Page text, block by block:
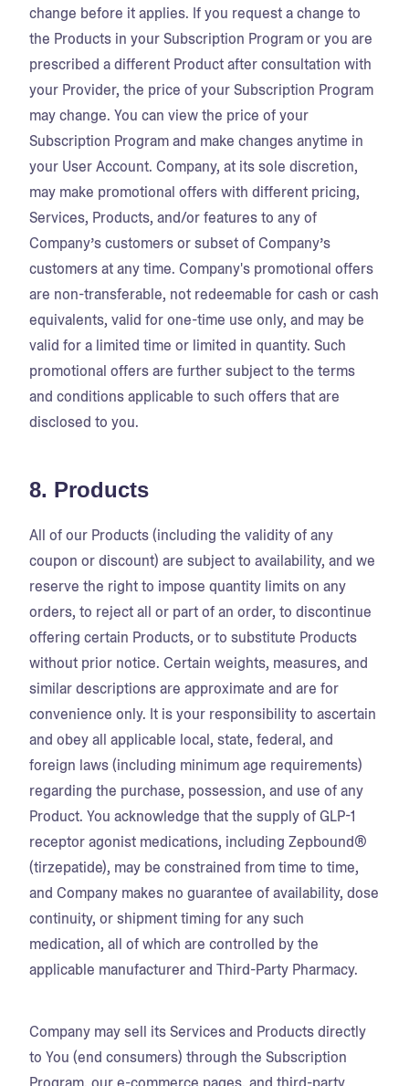
change before it applies. If you request a change to
the Products in your Subscription Program or you are
prescribed a different Product after consultation with
your Provider, the price of your Subscription Program
may change. You can view the price of your
Subscription Program and make changes anytime in
your User Account. Company, at its sole discretion,
may make promotional offers with different pricing,
Services, Products, and/or features to any of
Company’s customers or subset of Company’s
customers at any time. Company's promotional offers
are non-transferable, not redeemable for cash or cash
equivalents, valid for one-time use only, and may be
valid for a limited time or limited in quantity. Such
promotional offers are further subject to the terms
and conditions applicable to such offers that are
disclosed to you.
8. Products
All of our Products (including the validity of any
coupon or discount) are subject to availability, and we
reserve the right to impose quantity limits on any
orders, to reject all or part of an order, to discontinue
offering certain Products, or to substitute Products
without prior notice. Certain weights, measures, and
similar descriptions are approximate and are for
convenience only. It is your responsibility to ascertain
and obey all applicable local, state, federal, and
foreign laws (including minimum age requirements)
regarding the purchase, possession, and use of any
Product. You acknowledge that the supply of GLP-1
receptor agonist medications, including Zepbound®
(tirzepatide), may be constrained from time to time,
and Company makes no guarantee of availability, dose
continuity, or shipment timing for any such
medication, all of which are controlled by the
applicable manufacturer and Third-Party Pharmacy.
Company may sell its Services and Products directly
to You (end consumers) through the Subscription